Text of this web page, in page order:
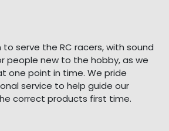
to serve the RC racers, with sound
people new to the hobby, as we
one point in time. We pride
service to help guide our
correct products first time.